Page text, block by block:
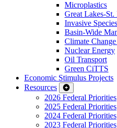
Microplastics
Great Lakes-
Invasive
Basin-Wide
Climate
Nuclear Energy
Oil Transport
Green CiTTS
Economic Stimulus Projects
Resources
2026 Federal Priorities
2025 Federal Priorities
2024 Federal Priorities
2023 Federal Priorities